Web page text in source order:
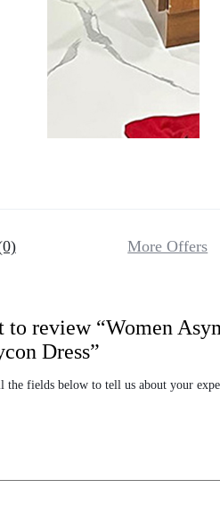
More Offers
to review “Women
Dress”
the fields below to tell us about your